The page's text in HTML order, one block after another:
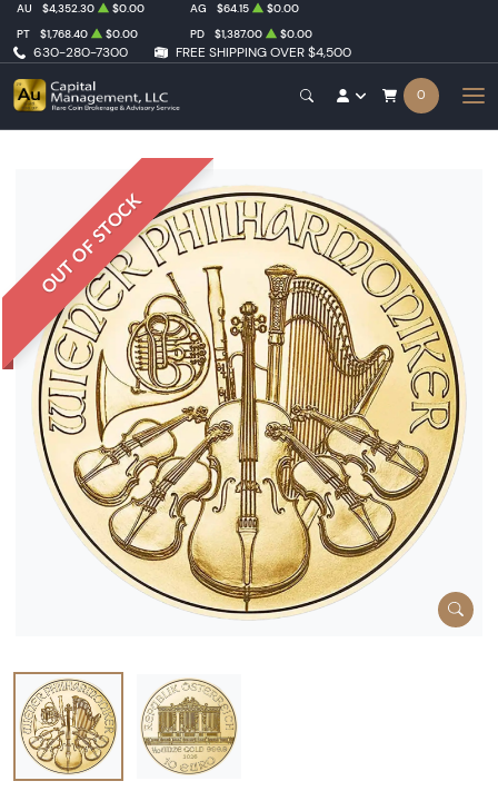
630-280-7300 FREE SHIPPING OVER $4,500
AU $4,352.30 $0.00 AG $64.15
$0.00
PT
$1,768.40 $0.00 PD $1,387.00 $0.00
0
OUT OF STOCK